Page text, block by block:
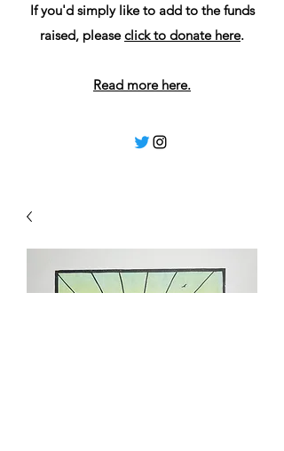
If you'd simply like to add to the funds
raised, pleaseclick to donate here.
Read more here.